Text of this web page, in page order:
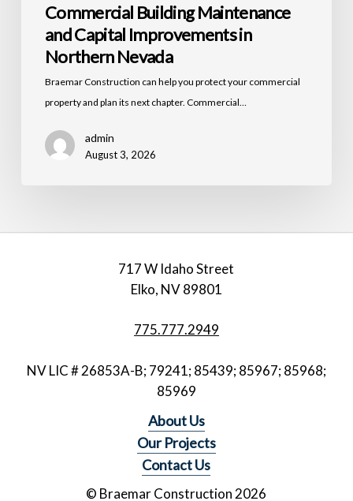
Commercial Building Maintenance
and Capital Improvements in
Northern Nevada
Braemar Construction can help you protect your commercial
property and plan its next chapter. Commercial…
admin
August 3, 2026
717 W Idaho Street
Elko, NV 89801
775.777.2949
NV LIC # 26853A-B; 79241; 85439; 85967; 85968;
85969
About Us
Our Projects
Contact Us
© Braemar Construction 2026